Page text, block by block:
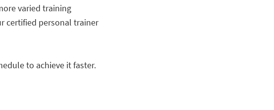
varied training
certified personal trainer
to achieve it faster.